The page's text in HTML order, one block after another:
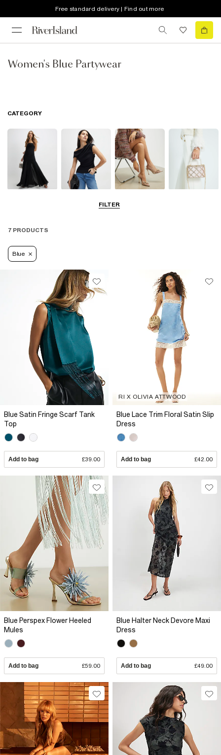
Free standard delivery | Find out more
Women's Blue Partywear
FILTER
CATEGORY
7 PRODUCTS
Blue
Blue Satin Fringe Scarf Tank
Top
Add to bag £39.00
RI X OLIVIA ATTWOOD
Blue Lace Trim Floral Satin Slip
Dress
Add to bag £42.00
Blue Perspex Flower Heeled
Mules
Add to bag £59.00
Blue Halter Neck Devore Maxi
Dress
Add to bag £49.00